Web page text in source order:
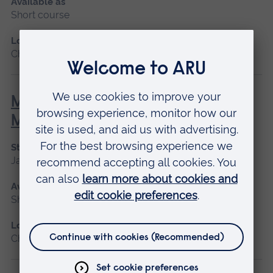
Short course
Location
Chelmsford, Blended learning, Cambridge
Minor Illness: Assessment and
Managements
Start date
January 2027, May 2027, September 2026
Available as
Short course
Location
Chelmsford, Blended learning, Cambridge